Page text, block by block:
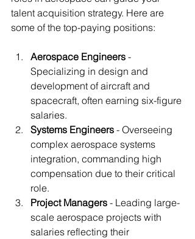
talent acquisition strategy. Here are
some of the top-paying positions:
Aerospace Engineers -
Specializing in design and
development of aircraft and
spacecraft, often earning six-figure
salaries.
Systems Engineers - Overseeing
complex aerospace systems
integration, commanding high
compensation due to their critical
role.
Project Managers - Leading large-
scale aerospace projects with
salaries reflecting their